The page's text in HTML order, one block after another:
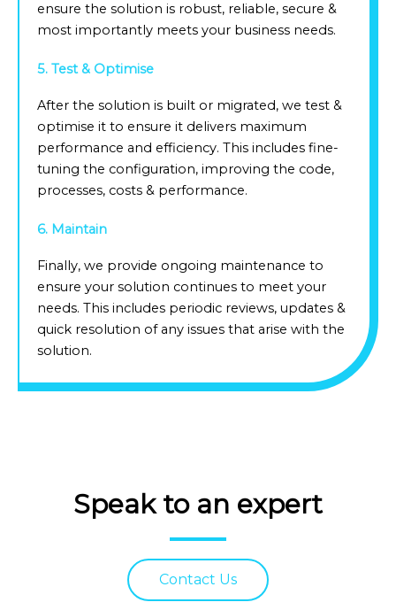
ensure the solution is robust, reliable, secure &
most importantly meets your business needs.
5. Test & Optimise
After the solution is built or migrated, we test &
optimise it to ensure it delivers maximum
performance and efficiency. This includes fine-
tuning the configuration, improving the code,
processes, costs & performance.
6. Maintain
Finally, we provide ongoing maintenance to
ensure your solution continues to meet your
needs. This includes periodic reviews, updates &
quick resolution of any issues that arise with the
solution.
Speak to an expert
Contact Us